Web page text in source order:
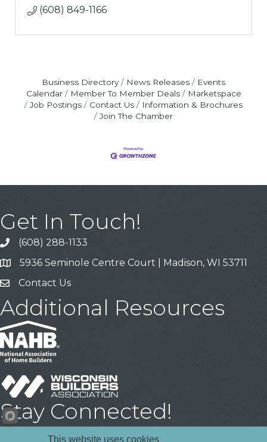
(608) 849-1166
Business Directory News Releases
Events
Calendar
Member To Member Deals
Marketspace
Job Postings
Contact Us
Information & Brochures
Join The Chamber
Get In Touch!
Call
(608) 288-1133
Address & Map
5936 Seminole Centre Court | Madison, WI 53711
Contact Us
Contact Us
Additional Resources
Stay Connected!
YouTubeLinkedIn
This website uses cookies